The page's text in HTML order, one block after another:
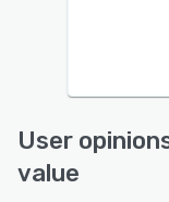
User
value